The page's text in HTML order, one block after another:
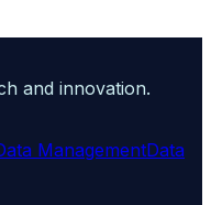
and innovation.
ManagementData